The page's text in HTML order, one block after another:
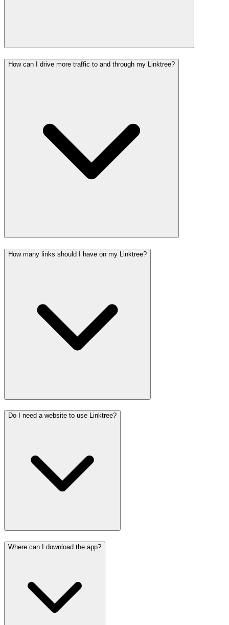
How can I drive more traffic to and through my Linktree?
How many links should I have on my Linktree?
Do I need a website to use Linktree?
Where can I download the app?